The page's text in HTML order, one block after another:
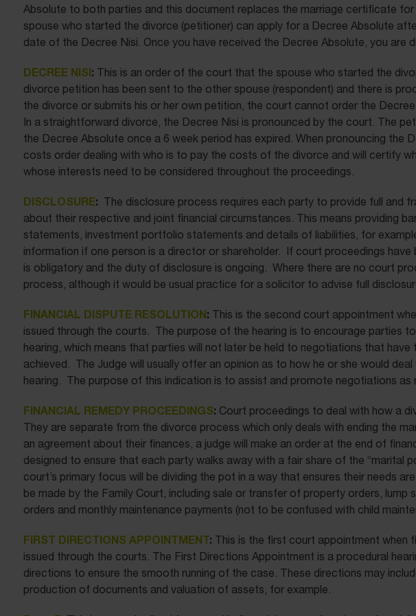
Absolute to both parties and this document replaces the marriage certificate
spouse who started the divorce (petitioner) can apply for a Decree Absolute
date of the Decree Nisi. Once you have received the Decree Absolute, you are
DECREE NISI: This is an order of the court that the spouse who started the
divorce petition has been sent to the other spouse (respondent) and there is
the divorce or submits his or her own petition, the court cannot order the
In a straightforward divorce, the Decree Nisi is pronounced by the court. The
the Decree Absolute once a 6 week period has expired. When pronouncing the
costs order dealing with who is to pay the costs of the divorce and will certify
whose interests need to be considered throughout the proceedings.
DISCLOSURE: The disclosure process requires each party to provide full and
about their respective and joint financial circumstances. This means providing
statements, investment portfolio statements and details of liabilities, for
information if one person is a director or shareholder. If court proceedings have
is obligatory and the duty of disclosure is ongoing. Where there are no court
process, although it would be usual practice for a solicitor to advise full
FINANCIAL DISPUTE RESOLUTION: This is the second court appointment
issued through the courts. The purpose of the hearing is to encourage parties
hearing, which means that parties will not later be held to negotiations that have
achieved. The Judge will usually offer an opinion as to how he or she would
hearing. The purpose of this indication is to assist and promote negotiations as
FINANCIAL REMEDY PROCEEDINGS: Court proceedings to deal with how a
They are separate from the divorce process which only deals with ending the
an agreement about their finances, a judge will make an order at the end of
designed to ensure that each party walks away with a fair share of the “marital
court’s primary focus will be dividing the pot in a way that ensures their needs
be made by the Family Court, including sale or transfer of property orders, lump
orders and monthly maintenance payments (not to be confused with child
FIRST DIRECTIONS APPOINTMENT: This is the first court appointment when
issued through the courts. The First Directions Appointment is a procedural
directions to ensure the smooth running of the case. These directions may
production of documents and valuation of assets, for example.